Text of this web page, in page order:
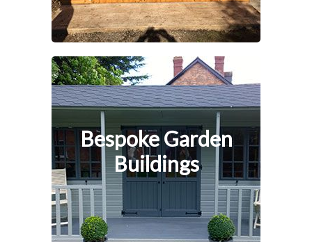
Bespoke Garden
Buildings